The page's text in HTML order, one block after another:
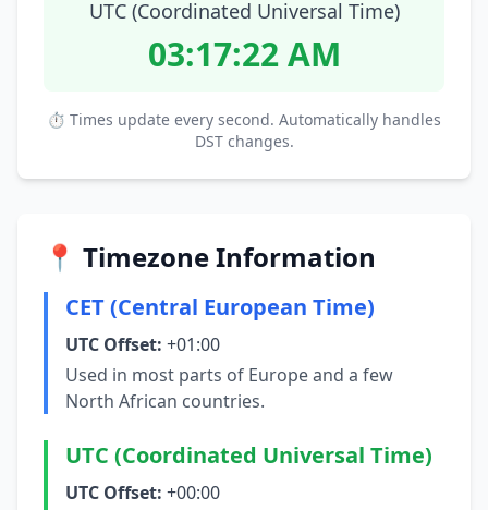
UTC (Coordinated Universal Time)
03:17:23 AM
⏱ Times update every second. Automatically handles
DST changes.
📍 Timezone Information
CET (Central European Time)
UTC Offset: +01:00
Used in most parts of Europe and a few
North African countries.
UTC (Coordinated Universal Time)
UTC Offset: +00:00